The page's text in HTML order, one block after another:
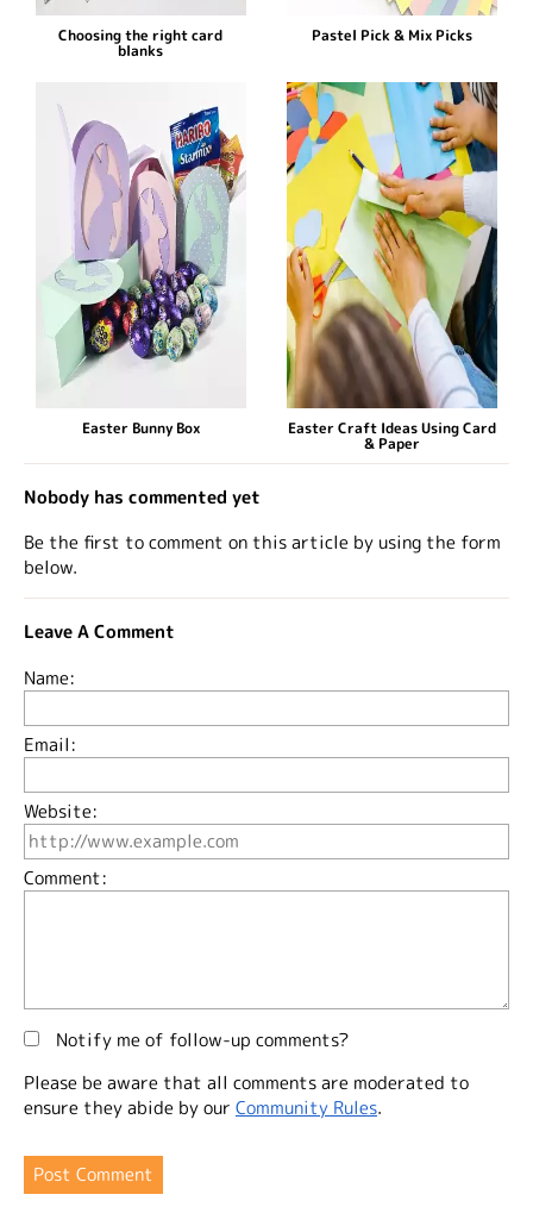
Choosing the right card
blanks
Pastel Pick & Mix Picks
Easter Bunny Box Easter Craft Ideas Using Card
& Paper
Nobody has commented yet
Be the first to comment on this article by using the form
below.
Leave A Comment
Name:
Email:
Website:
Comment:
Notify me of follow-up comments?
Please be aware that all comments are moderated to
ensure they abide by our Community Rules.